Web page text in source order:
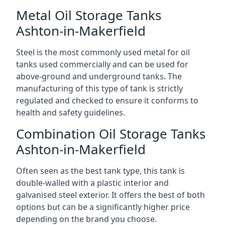
Metal Oil Storage Tanks
Ashton-in-Makerfield
Steel is the most commonly used metal for oil
tanks used commercially and can be used for
above-ground and underground tanks. The
manufacturing of this type of tank is strictly
regulated and checked to ensure it conforms to
health and safety guidelines.
Combination Oil Storage Tanks
Ashton-in-Makerfield
Often seen as the best tank type, this tank is
double-walled with a plastic interior and
galvanised steel exterior. It offers the best of both
options but can be a significantly higher price
depending on the brand you choose.